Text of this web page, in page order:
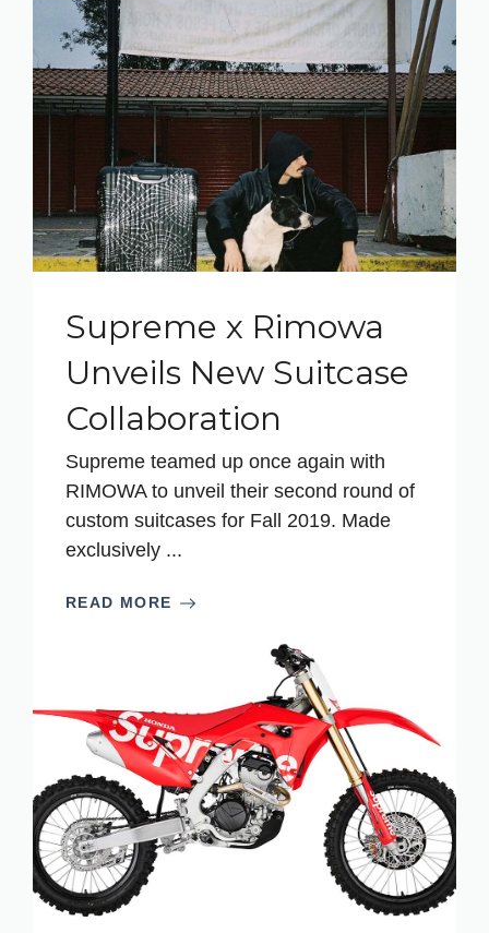
Supreme x Rimowa
Unveils New Suitcase
Collaboration
Supreme teamed up once again with
RIMOWA to unveil their second round of
custom suitcases for Fall 2019. Made
exclusively ...
READ MORE